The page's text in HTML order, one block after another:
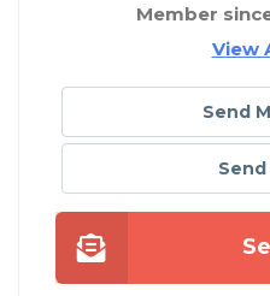
Member
View
Send